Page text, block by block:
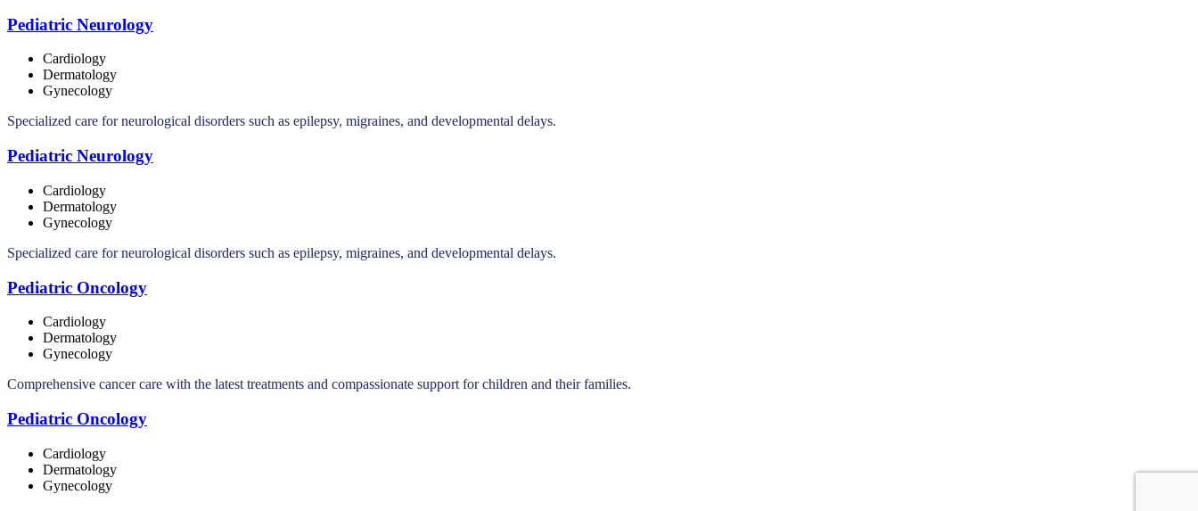
Pediatric Neurology
Cardiology
Dermatology
Gynecology
Specialized care for neurological disorders such as epilepsy, migraines, and developmental delays.
Pediatric Neurology
Cardiology
Dermatology
Gynecology
Specialized care for neurological disorders such as epilepsy, migraines, and developmental delays.
Pediatric Oncology
Cardiology
Dermatology
Gynecology
Comprehensive cancer care with the latest treatments and compassionate support for children and their families.
Pediatric Oncology
Cardiology
Dermatology
Gynecology